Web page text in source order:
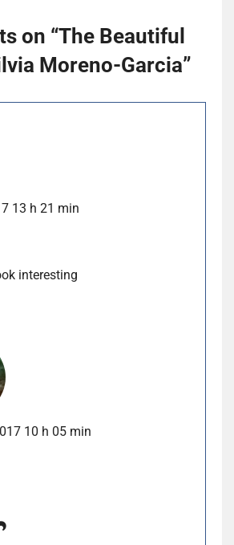
on “The Beautiful
Moreno-Garcia”
13 h 21 min
interesting
10 h 05 min